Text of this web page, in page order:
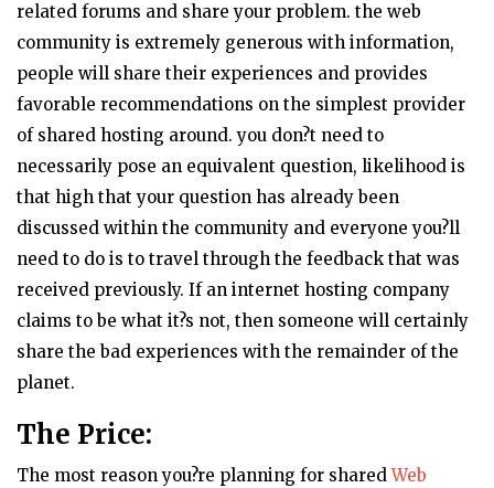
related forums and share your problem. the web
community is extremely generous with information,
people will share their experiences and provides
favorable recommendations on the simplest provider
of shared hosting around. you don?t need to
necessarily pose an equivalent question, likelihood is
that high that your question has already been
discussed within the community and everyone you?ll
need to do is to travel through the feedback that was
received previously. If an internet hosting company
claims to be what it?s not, then someone will certainly
share the bad experiences with the remainder of the
planet.
The Price:
The most reason you?re planning for sharedWeb